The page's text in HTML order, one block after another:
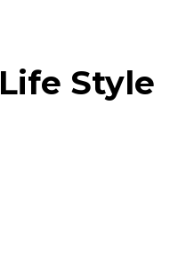
Life Style